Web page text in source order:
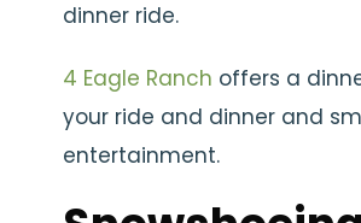
dinner ride.
4 Eagle Ranch offers a
your ride and dinner and
entertainment.